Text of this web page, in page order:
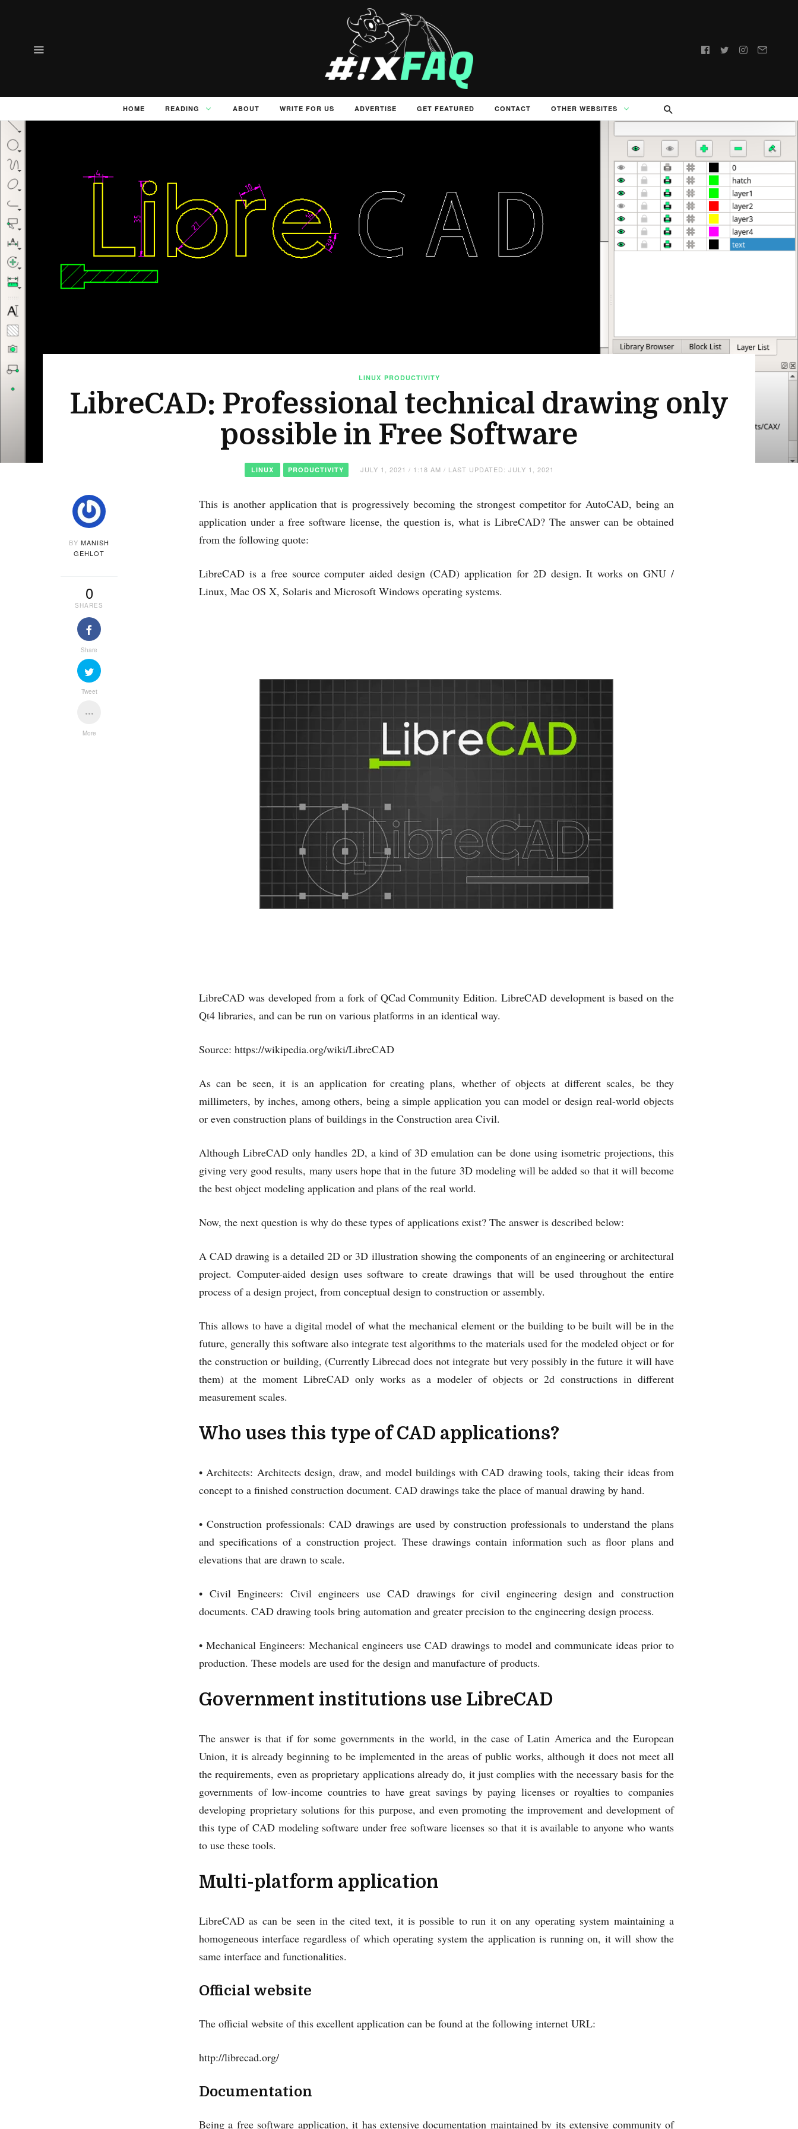
Follow
HOME READING ABOUT WRITE FOR US ADVERTISE GET FEATURED CONTACT OTHER WEBSITES
LINUX PRODUCTIVITY
LibreCAD: Professional technical drawing only
possible in Free Software
LINUX PRODUCTIVITY JULY 1, 2021 / 1:18 AM / LAST UPDATED: JULY 1, 2021
This is another application that is progressively becoming the strongest competitor for AutoCAD, being an
application under a free software license, the question is, what is LibreCAD? The answer can be obtained
from the following quote:
LibreCAD is a free source computer aided design (CAD) application for 2D design. It works on GNU /
Linux, Mac OS X, Solaris and Microsoft Windows operating systems.
LibreCAD was developed from a fork of QCad Community Edition. LibreCAD development is based on the
Qt4 libraries, and can be run on various platforms in an identical way.
Source: https://wikipedia.org/wiki/LibreCAD
As can be seen, it is an application for creating plans, whether of objects at different scales, be they
millimeters, by inches, among others, being a simple application you can model or design real-world objects
or even construction plans of buildings in the Construction area Civil.
Although LibreCAD only handles 2D, a kind of 3D emulation can be done using isometric projections, this
giving very good results, many users hope that in the future 3D modeling will be added so that it will become
the best object modeling application and plans of the real world.
Now, the next question is why do these types of applications exist? The answer is described below:
A CAD drawing is a detailed 2D or 3D illustration showing the components of an engineering or architectural
project. Computer-aided design uses software to create drawings that will be used throughout the entire
process of a design project, from conceptual design to construction or assembly.
This allows to have a digital model of what the mechanical element or the building to be built will be in the
future, generally this software also integrate test algorithms to the materials used for the modeled object or for
the construction or building, (Currently Librecad does not integrate but very possibly in the future it will have
them) at the moment LibreCAD only works as a modeler of objects or 2d constructions in different
measurement scales.
Who uses this type of CAD applications?
• Architects: Architects design, draw, and model buildings with CAD drawing tools, taking their ideas from
concept to a finished construction document. CAD drawings take the place of manual drawing by hand.
• Construction professionals: CAD drawings are used by construction professionals to understand the plans
and specifications of a construction project. These drawings contain information such as floor plans and
elevations that are drawn to scale.
• Civil Engineers: Civil engineers use CAD drawings for civil engineering design and construction
documents. CAD drawing tools bring automation and greater precision to the engineering design process.
• Mechanical Engineers: Mechanical engineers use CAD drawings to model and communicate ideas prior to
production. These models are used for the design and manufacture of products.
Government institutions use LibreCAD
The answer is that if for some governments in the world, in the case of Latin America and the European
Union, it is already beginning to be implemented in the areas of public works, although it does not meet all
the requirements, even as proprietary applications already do, it just complies with the necessary basis for the
governments of low-income countries to have great savings by paying licenses or royalties to companies
developing proprietary solutions for this purpose, and even promoting the improvement and development of
this type of CAD modeling software under free software licenses so that it is available to anyone who wants
to use these tools.
Multi-platform application
LibreCAD as can be seen in the cited text, it is possible to run it on any operating system maintaining a
homogeneous interface regardless of which operating system the application is running on, it will show the
same interface and functionalities.
Official website
The official website of this excellent application can be found at the following internet URL:
http://librecad.org/
Documentation
Being a free software application, it has extensive documentation maintained by its extensive community of
BY MANISH
GEHLOT
0
SHARES
Share
Tweet
More